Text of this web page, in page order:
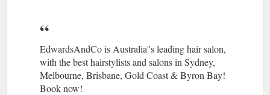
EdwardsAndCo is Australia''s leading hair salon,
with the best hairstylists and salons in Sydney,
Melbourne, Brisbane, Gold Coast & Byron Bay!
Book now!